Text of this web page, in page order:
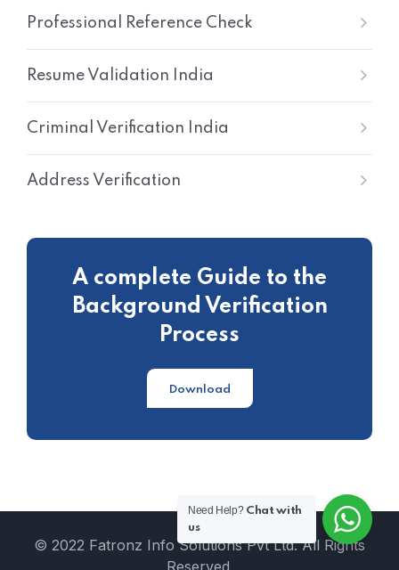
Professional Reference Check
Resume Validation India
Criminal Verification India
Address Verification
A complete Guide to the
Background Verification
Process
Download
© 2022 Fatronz Info Solutions Pvt Ltd. All Rights
Reserved.
Need Help? Chat with
us